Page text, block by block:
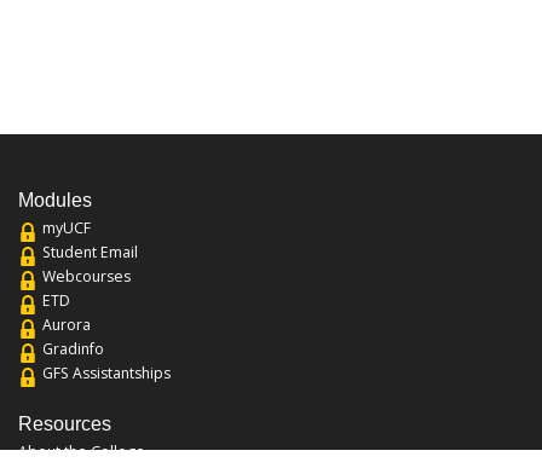
Modules
myUCF
Student Email
Webcourses
ETD
Aurora
Gradinfo
GFS Assistantships
Resources
About the College